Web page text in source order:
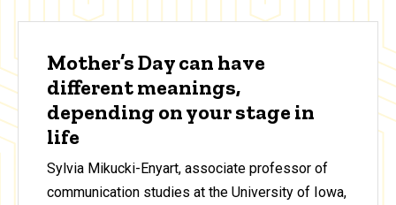
Mother’s Day can have
different meanings,
depending on your stage in
life
Sylvia Mikucki-Enyart, associate professor of
communication studies at the University of Iowa,